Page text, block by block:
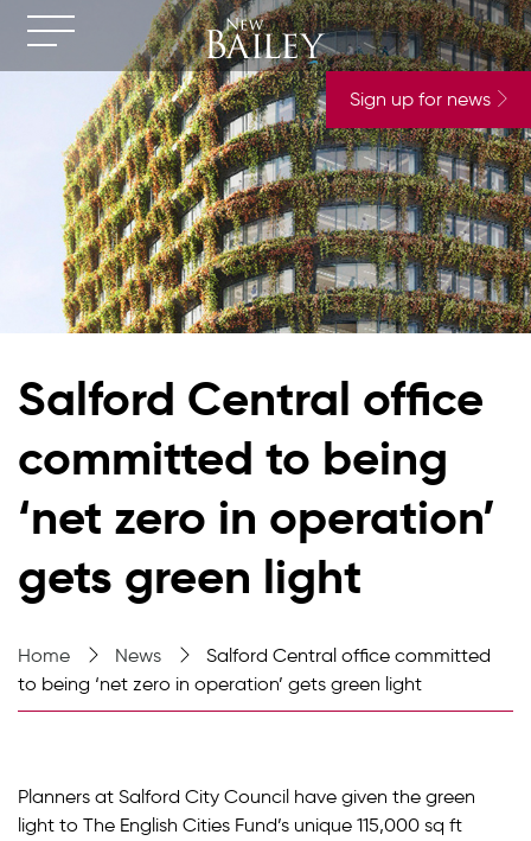
Sign up for news
Salford Central office
committed to being
‘net zero in operation’
gets green light
Home News
Salford Central office committed
to being ‘net zero in operation’ gets green light
Planners at Salford City Council have given the green
light to The English Cities Fund’s unique 115,000 sq ft